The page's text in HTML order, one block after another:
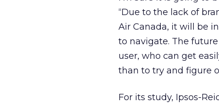
“Due to the lack of
Air Canada, it will be
to navigate. The
user, who can get
than to try and figure
For its study, Ipsos-